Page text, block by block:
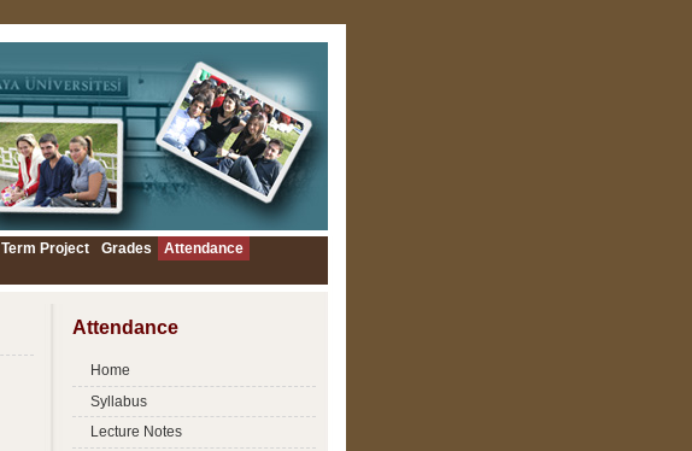
Term Project Grades
Attendance
Attendance
Home
Syllabus
Lecture Notes